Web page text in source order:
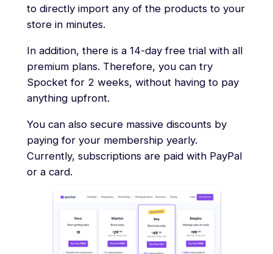
to directly import any of the products to your
store in minutes.
In addition, there is a 14-day free trial with all
premium plans. Therefore, you can try
Spocket for 2 weeks, without having to pay
anything upfront.
You can also secure massive discounts by
paying for your membership yearly.
Currently, subscriptions are paid with PayPal
or a card.